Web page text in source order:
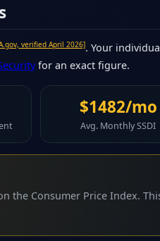
verified April 2026]. Your
for an exact figure.
$1482/mo
Avg. Monthly SSDI
the Consumer Price Index.